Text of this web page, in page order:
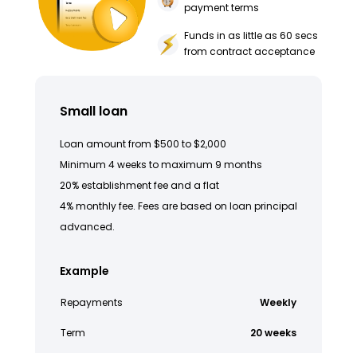
payment terms
Funds in as little as 60 secs
from contract acceptance
Small loan
Loan amount from $500 to $2,000
Minimum 4 weeks to maximum 9 months
20% establishment fee and a flat
4% monthly fee. Fees are based on loan principal
advanced.
Example
Repayments Weekly
Term 20 weeks